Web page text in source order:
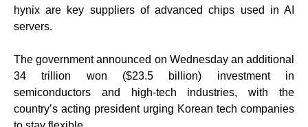
hynix are key suppliers of advanced chips used in AI
servers.
The government announced on Wednesday an additional
34 trillion won ($23.5 billion) investment in
semiconductors and high-tech industries, with the
country’s acting president urging Korean tech companies